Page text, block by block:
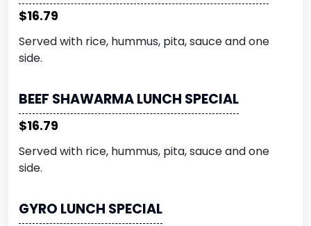
$16.79
Served with rice, hummus, pita, sauce and one
side.
BEEF SHAWARMA LUNCH SPECIAL
$16.79
Served with rice, hummus, pita, sauce and one
side.
GYRO LUNCH SPECIAL